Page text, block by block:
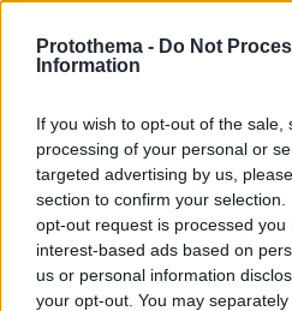
Protothema - Do Not
Information
If you wish to opt-out of the
processing of your personal or
targeted advertising by us,
section to confirm your
opt-out request is processed you
interest-based ads based on
us or personal information
your opt-out. You may
Ξεκινά η παραγωγή της live-
Pocket» - Πρωταγωνίστρια η
Το σενάριο υπογράφουν οι
Μπρίερ, αντί για τη Λένα
αναλάβει στην αρχή